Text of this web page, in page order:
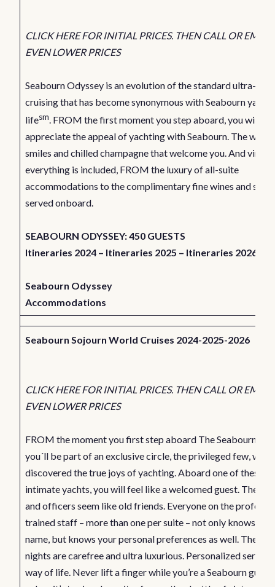
CLICK HERE FOR INITIAL PRICES. THEN CALL OR
EVEN LOWER PRICES
Seabourn Odyssey is an evolution of the standard ultra-
cruising that has become synonymous with Seabourn
lifesm. FROM the first moment you step aboard, you will
appreciate the appeal of yachting with Seabourn. The warm
smiles and chilled champagne that welcome you. And
everything is included, FROM the luxury of all-suite
accommodations to the complimentary fine wines and
served onboard.
SEABOURN ODYSSEY: 450 GUESTS
Itineraries 2024 – Itineraries 2025 – Itineraries 2026
Seabourn Odyssey
Accommodations
Seabourn Sojourn World Cruises 2024-2025-2026
CLICK HERE FOR INITIAL PRICES. THEN CALL OR
EVEN LOWER PRICES
FROM the moment you first step aboard The Seabourn
you´ll be part of an exclusive circle, the privileged few, who
discovered the true joys of yachting. Aboard one of these
intimate yachts, you will feel like a welcomed guest. The
and officers seem like old friends. Everyone on the
trained staff – more than one per suite – not only knows you
name, but knows your personal preferences as well. The
nights are carefree and ultra luxurious. Personalized service
way of life. Never lift a finger while you’re a Seabourn guest,